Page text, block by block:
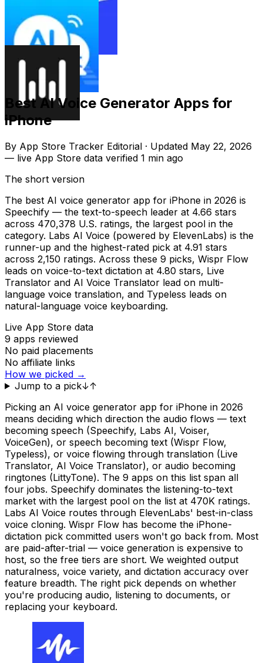
Best AI Voice Generator Apps for
iPhone
By App Store Tracker Editorial · Updated May 22, 2026
— live App Store data verified 1 min ago
The short version
The best AI voice generator app for iPhone in 2026 is
Speechify — the text-to-speech leader at 4.66 stars
across 470,378 U.S. ratings, the largest pool in the
category. Labs AI Voice (powered by ElevenLabs) is the
runner-up and the highest-rated pick at 4.91 stars
across 2,150 ratings. Across these 9 picks, Wispr Flow
leads on voice-to-text dictation at 4.80 stars, Live
Translator and AI Voice Translator lead on multi-
language voice translation, and Typeless leads on
natural-language voice keyboarding.
Live App Store data
9 apps reviewed
No paid placements
No affiliate links
How we picked →
Jump to a pick↓↑
Picking an AI voice generator app for iPhone in 2026
means deciding which direction the audio flows — text
becoming speech (Speechify, Labs AI, Voiser,
VoiceGen), or speech becoming text (Wispr Flow,
Typeless), or voice flowing through translation (Live
Translator, AI Voice Translator), or audio becoming
ringtones (LittyTone). The 9 apps on this list span all
four jobs. Speechify dominates the listening-to-text
market with the largest pool on the list at 470K ratings.
Labs AI Voice routes through ElevenLabs' best-in-class
voice cloning. Wispr Flow has become the iPhone-
dictation pick committed users won't go back from. Most
are paid-after-trial — voice generation is expensive to
host, so the free tiers are short. We weighted output
naturalness, voice variety, and dictation accuracy over
feature breadth. The right pick depends on whether
you're producing audio, listening to documents, or
replacing your keyboard.